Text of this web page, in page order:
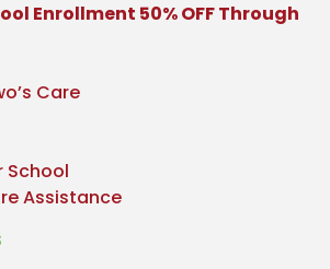
Enrollment 50% OFF Through
Care
School
Assistance